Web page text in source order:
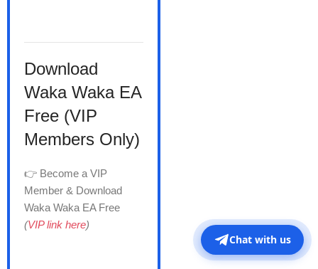
Download
Waka Waka EA
Free (VIP
Members Only)
👉 Become a VIP
Member & Download
Waka Waka EA Free
(VIP link here)
Chat with us